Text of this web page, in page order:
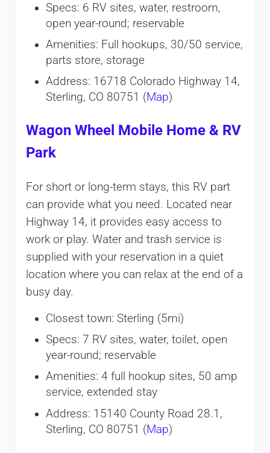
Specs: 6 RV sites, water, restroom,
open year-round; reservable
Amenities: Full hookups, 30/50 service,
parts store, storage
Address: 16718 Colorado Highway 14,
Sterling, CO 80751 (Map)
Wagon Wheel Mobile Home & RV
Park
For short or long-term stays, this RV part
can provide what you need. Located near
Highway 14, it provides easy access to
work or play. Water and trash service is
supplied with your reservation in a quiet
location where you can relax at the end of a
busy day.
Closest town: Sterling (5mi)
Specs: 7 RV sites, water, toilet, open
year-round; reservable
Amenities: 4 full hookup sites, 50 amp
service, extended stay
Address: 15140 County Road 28.1,
Sterling, CO 80751 (Map)